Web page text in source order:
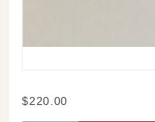
Purchase
$220.00